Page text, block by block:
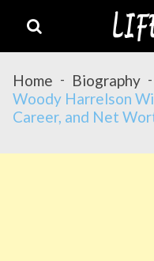
Home
Biography
Woody Harrelson
Career, and Net